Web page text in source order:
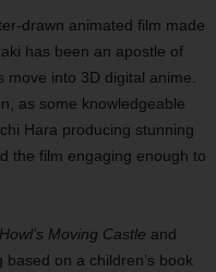
drawn animated film made
has been an apostle of
into 3D digital anime.
as some knowledgeable
Hara producing stunning
the film engaging enough to
Howl’s Moving Castle and
on a children’s book